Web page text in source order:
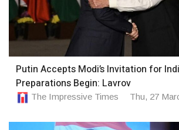
Putin Accepts Modi’s Invitation for
Preparations Begin: Lavrov
The Impressive Times Thu, 27